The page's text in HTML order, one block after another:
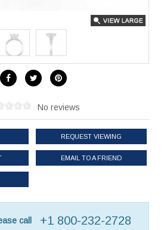
No reviews
REQUEST VIEWING
EMAIL TO A FRIEND
call +1 800-232-2728